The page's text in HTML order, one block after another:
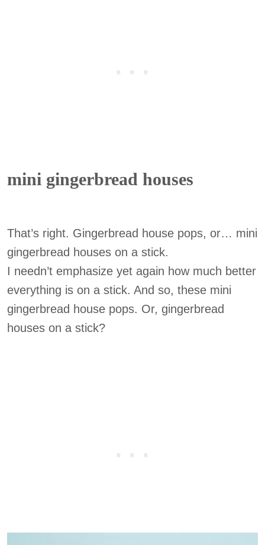
mini gingerbread houses
That’s right. Gingerbread house pops, or… mini
gingerbread houses on a stick.
I needn’t emphasize yet again how much better
everything is on a stick. And so, these mini
gingerbread house pops. Or, gingerbread
houses on a stick?